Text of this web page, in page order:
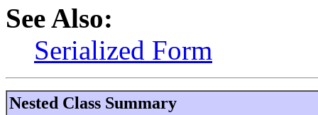
See Also:
Serialized Form
Nested Class Summary